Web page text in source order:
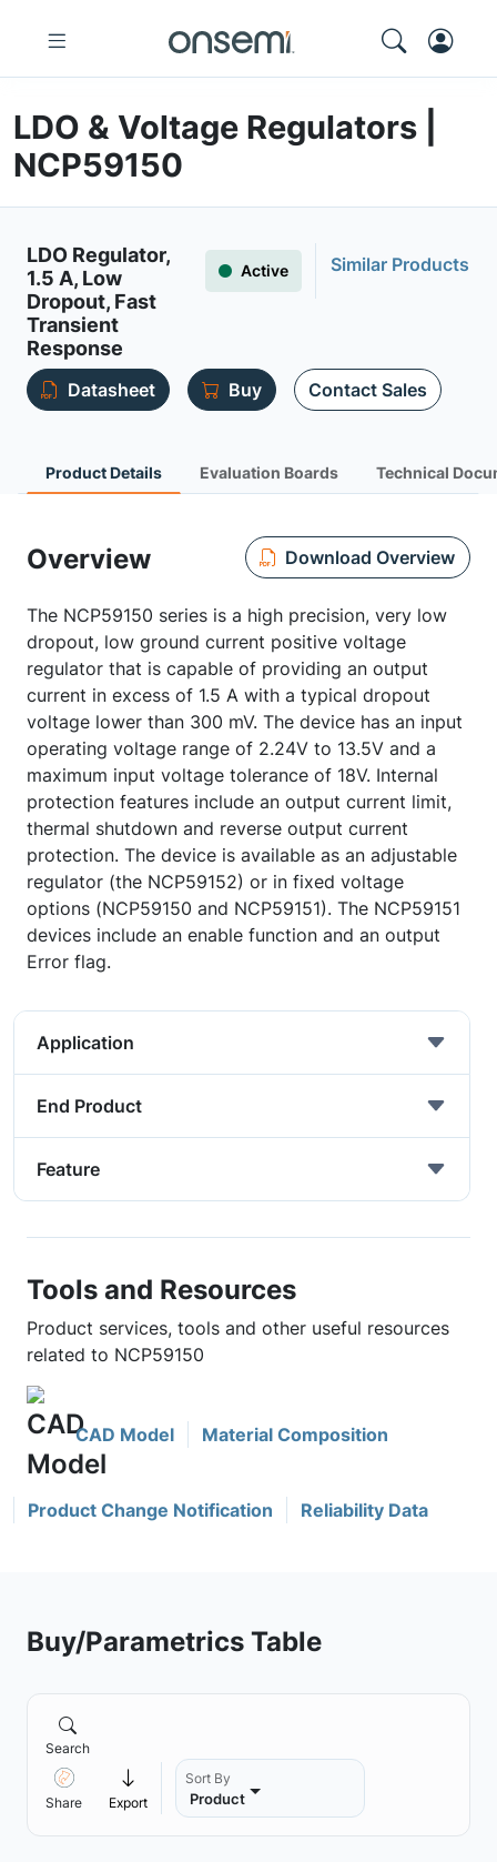
LDO & Voltage Regulators |
NCP59150
LDO Regulator,
1.5 A, Low
Dropout, Fast
Transient
Response
Active Similar Products
Datasheet Buy Contact Sales
Product Details Evaluation Boards Technical
Overview Download Overview
The NCP59150 series is a high precision, very low
dropout, low ground current positive voltage
regulator that is capable of providing an output
current in excess of 1.5 A with a typical dropout
voltage lower than 300 mV. The device has an input
operating voltage range of 2.24V to 13.5V and a
maximum input voltage tolerance of 18V. Internal
protection features include an output current limit,
thermal shutdown and reverse output current
protection. The device is available as an adjustable
regulator (the NCP59152) or in fixed voltage
options (NCP59150 and NCP59151). The NCP59151
devices include an enable function and an output
Error flag.
Application
End Product
Feature
Tools and Resources
Product services, tools and other useful resources
related to NCP59150
CAD Model Material Composition
Product Change Notification Reliability Data
Buy/Parametrics Table
Search
Share Export
Sort By
Product